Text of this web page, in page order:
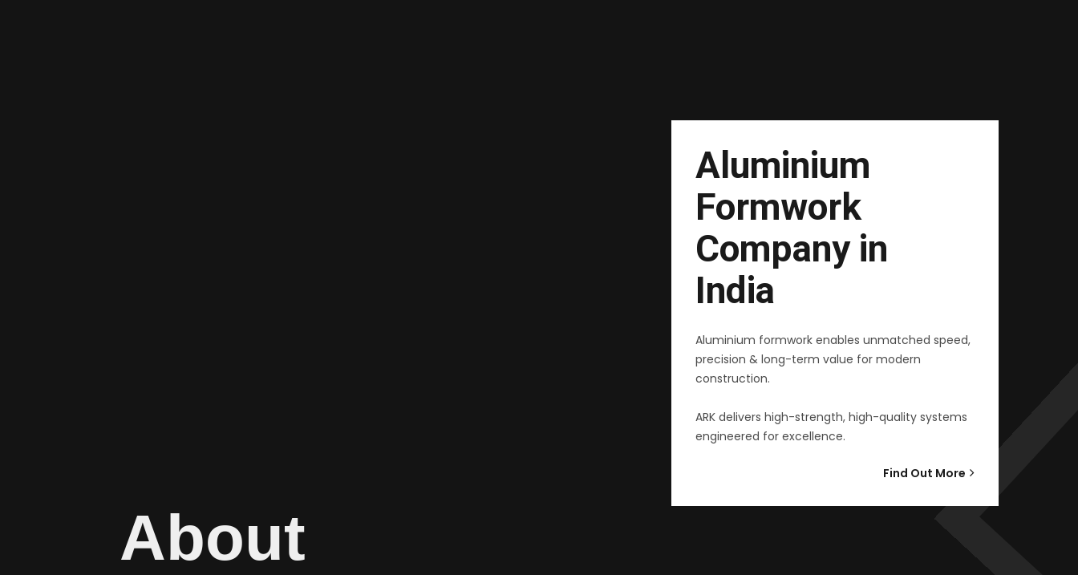
Aluminium
Formwork
Company in
India
Aluminium formwork enables unmatched speed,
precision & long-term value for modern
construction.
ARK delivers high-strength, high-quality systems
engineered for excellence.
Find Out More
About